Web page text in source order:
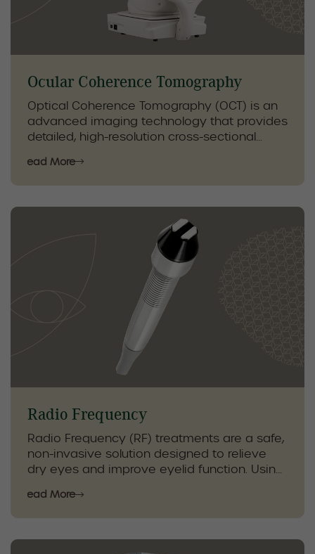
care plans, improving comfort, eye health,
and long-term relief.
Ocular Coherence Tomography
Optical Coherence Tomography (OCT) is an
advanced imaging technology that provides
detailed, high-resolution cross-sectional
non-invasive test allows for early detection
OCT plays a key role in the management of
conditions such as glaucoma, macular
degeneration, diabetic eye disease, and
other retinal disorders. By tracking subtle
changes over time, our optometrists can
make informed clinical decisions and
provide personalized care to help protect
your vision and long-term eye health.
Read More
Radio Frequency
Radio Frequency (RF) treatments are a safe,
non-invasive solution designed to relieve
dry eyes and improve eyelid function. Using
the eyes, boosting natural oil production and
Read More